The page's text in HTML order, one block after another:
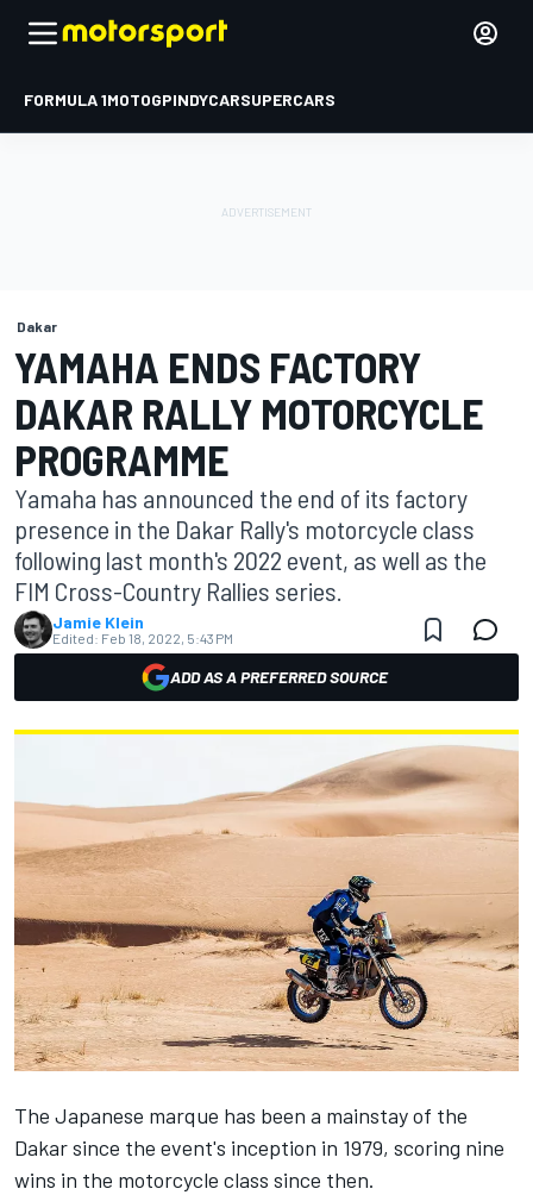
FORMULA 1MOTOGPINDYCARSUPERCARS
Dakar
YAMAHA ENDS FACTORY
DAKAR RALLY MOTORCYCLE
PROGRAMME
Yamaha has announced the end of its factory
presence in the Dakar Rally's motorcycle class
following last month's 2022 event, as well as the
FIM Cross-Country Rallies series.
Jamie Klein
Edited: Feb 18, 2022, 5:43 PM
ADD AS A PREFERRED SOURCE
The Japanese marque has been a mainstay of the
Dakar since the event's inception in 1979, scoring nine
wins in the motorcycle class since then.